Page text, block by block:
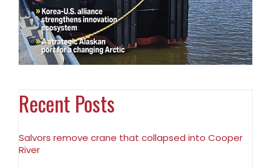
Recent Posts
Salvors remove crane that collapsed into Cooper
River